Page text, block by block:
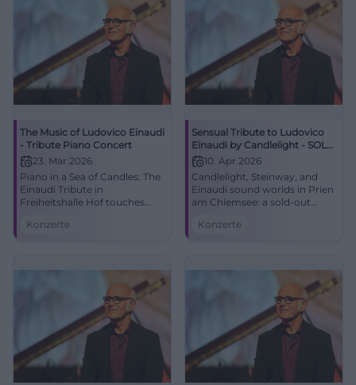
The Music of Ludovico Einaudi
- Tribute Piano Concert
23. Mar 2026
Piano in a Sea of Candles: The
Einaudi Tribute in
Freiheitshalle Hof touches
emotion, and strong
Konzerte
Sensual Tribute to Ludovico
Einaudi by Candlelight - SOLD
OUT -10. Apr 2026
Candlelight, Steinway, and
Einaudi sound worlds in Prien
am Chiemsee: a sold-out
great emotionality. #Concert
Konzerte